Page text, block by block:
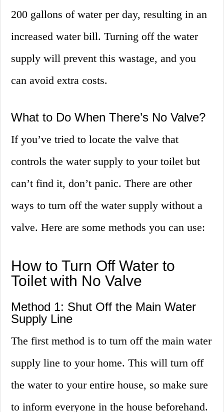
200 gallons of water per day, resulting in an
increased water bill. Turning off the water
supply will prevent this wastage, and you
can avoid extra costs.
What to Do When There’s No Valve?
If you’ve tried to locate the valve that
controls the water supply to your toilet but
can’t find it, don’t panic. There are other
ways to turn off the water supply without a
valve. Here are some methods you can use:
How to Turn Off Water to
Toilet with No Valve
Method 1: Shut Off the Main Water
Supply Line
The first method is to turn off the main water
supply line to your home. This will turn off
the water to your entire house, so make sure
to inform everyone in the house beforehand.